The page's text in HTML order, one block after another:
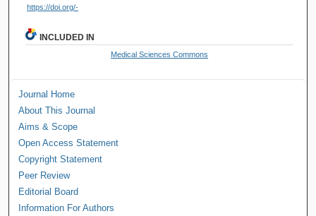
https://doi.org/-
INCLUDED IN
Medical Sciences Commons
Journal Home
About This Journal
Aims & Scope
Open Access Statement
Copyright Statement
Peer Review
Editorial Board
Information For Authors